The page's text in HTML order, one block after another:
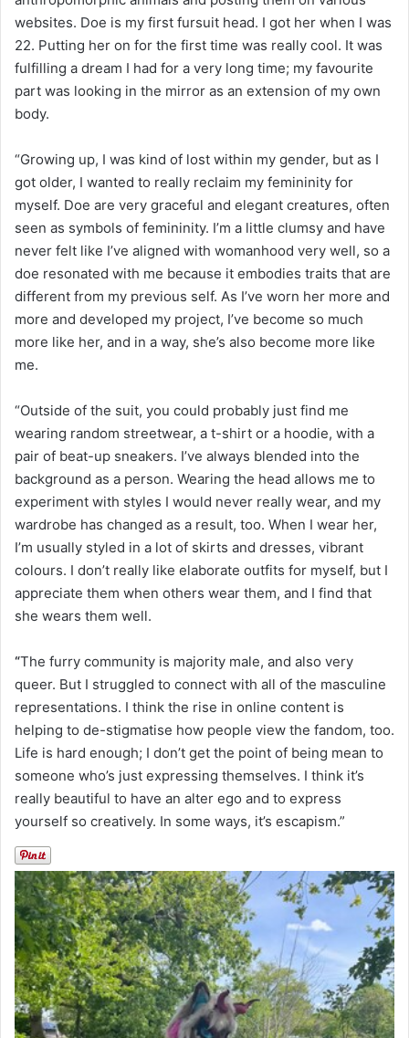
websites. Doe is my first fursuit head. I got her when I was
22. Putting her on for the first time was really cool. It was
fulfilling a dream I had for a very long time; my favourite
part was looking in the mirror as an extension of my own
body.
“Growing up, I was kind of lost within my gender, but as I
got older, I wanted to really reclaim my femininity for
myself. Doe are very graceful and elegant creatures, often
seen as symbols of femininity. I’m a little clumsy and have
never felt like I’ve aligned with womanhood very well, so a
doe resonated with me because it embodies traits that are
different from my previous self. As I’ve worn her more and
more and developed my project, I’ve become so much
more like her, and in a way, she’s also become more like
me.
“Outside of the suit, you could probably just find me
wearing random streetwear, a t-shirt or a hoodie, with a
pair of beat-up sneakers. I’ve always blended into the
background as a person. Wearing the head allows me to
experiment with styles I would never really wear, and my
wardrobe has changed as a result, too. When I wear her,
I’m usually styled in a lot of skirts and dresses, vibrant
colours. I don’t really like elaborate outfits for myself, but I
appreciate them when others wear them, and I find that
she wears them well.
“The furry community is majority male, and also very
queer. But I struggled to connect with all of the masculine
representations. I think the rise in online content is
helping to de-stigmatise how people view the fandom, too.
Life is hard enough; I don’t get the point of being mean to
someone who’s just expressing themselves. I think it’s
really beautiful to have an alter ego and to express
yourself so creatively. In some ways, it’s escapism.”